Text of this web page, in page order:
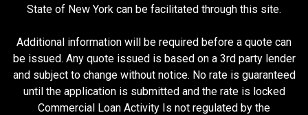
State of New York can be facilitated through this site.
Additional information will be required before a quote can
be issued. Any quote issued is based on a 3rd party lender
and subject to change without notice. No rate is guaranteed
until the application is submitted and the rate is locked
Commercial Loan Activity Is not regulated by the